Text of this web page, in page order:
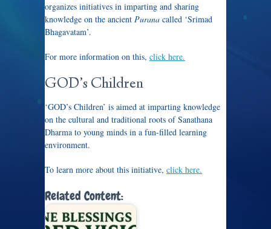
organizes initiatives in imparting and sharing
knowledge on the ancient Purana called ‘Srimad
Bhagavatam’.
For more information on this, click here.
GOD’s Children
‘GOD’s Children’ is aimed at imparting knowledge
on the cultural and traditional roots of Sanathana
Dharma to young minds in a fun-filled learning
environment.
To learn more about this initiative, click here.
Related Content: